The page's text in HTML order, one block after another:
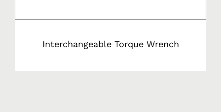
Interchangeable Torque Wrench